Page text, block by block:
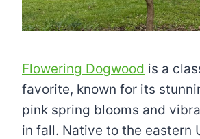
Flowering Dogwood is a
favorite, known for its
pink spring blooms and
in fall. Native to the eastern